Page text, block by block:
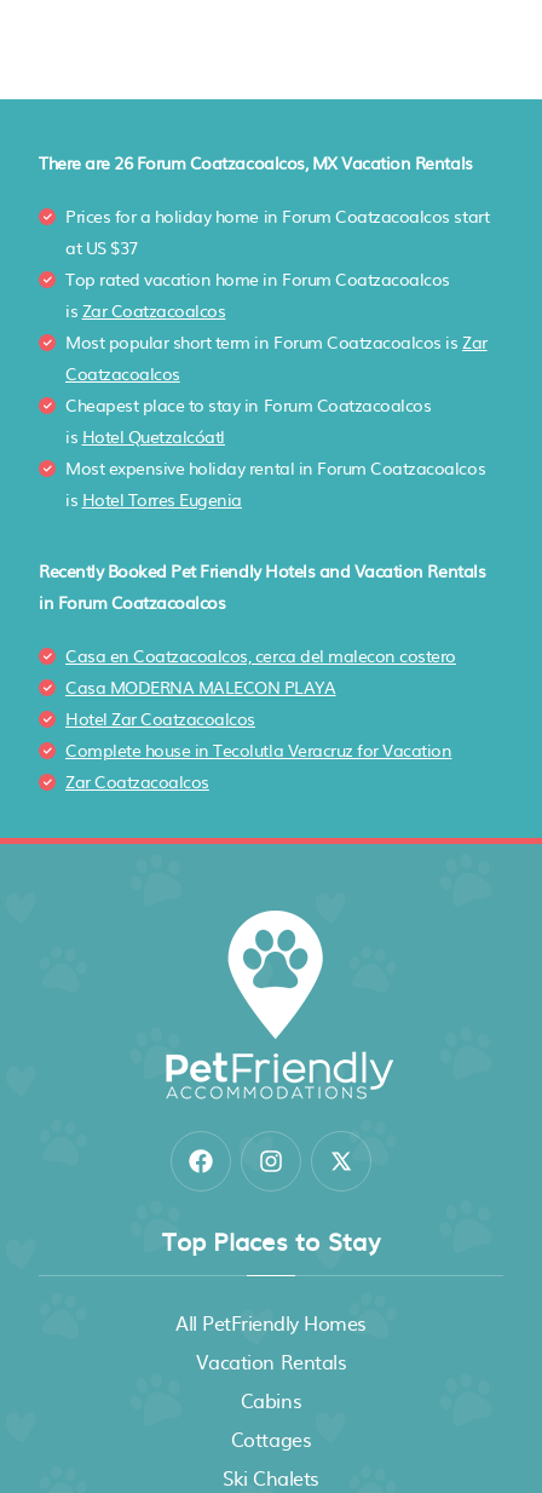
There are 26Forum Coatzacoalcos, MX Vacation Rentals
Prices for a holiday home in Forum Coatzacoalcos start
at US $37
Top rated vacation home in Forum Coatzacoalcos
is Zar Coatzacoalcos
Most popular short term in Forum Coatzacoalcos is Zar
Coatzacoalcos
Cheapest place to stay in Forum Coatzacoalcos
is Hotel Quetzalcóatl
Most expensive holiday rental in Forum Coatzacoalcos
is Hotel Torres Eugenia
Recently Booked Pet Friendly Hotels and Vacation Rentals
in Forum Coatzacoalcos
Casa en Coatzacoalcos, cerca del malecon costero
Casa MODERNA MALECON PLAYA
Hotel Zar Coatzacoalcos
Complete house in Tecolutla Veracruz for Vacation
Zar Coatzacoalcos
Top Places to Stay
All PetFriendly Homes
Vacation Rentals
Cabins
Cottages
Ski Chalets